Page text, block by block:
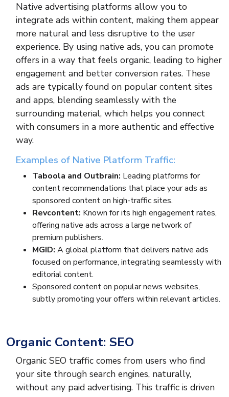
Native advertising platforms allow you to
integrate ads within content, making them appear
more natural and less disruptive to the user
experience. By using native ads, you can promote
offers in a way that feels organic, leading to higher
engagement and better conversion rates. These
ads are typically found on popular content sites
and apps, blending seamlessly with the
surrounding material, which helps you connect
with consumers in a more authentic and effective
way.
Examples of Native Platform Traffic:
Taboola and Outbrain: Leading platforms for
content recommendations that place your ads as
sponsored content on high-traffic sites.
Revcontent: Known for its high engagement rates,
offering native ads across a large network of
premium publishers.
MGID: A global platform that delivers native ads
focused on performance, integrating seamlessly with
editorial content.
Sponsored content on popular news websites,
subtly promoting your offers within relevant articles.
Organic Content: SEO
Organic SEO traffic comes from users who find
your site through search engines, naturally,
without any paid advertising. This traffic is driven